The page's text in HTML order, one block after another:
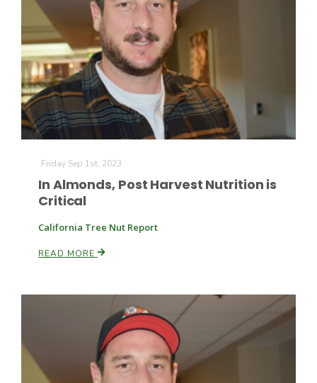
Friday Sep 1st, 2023
In Almonds, Post Harvest Nutrition is
Critical
California Tree Nut Report
READ MORE